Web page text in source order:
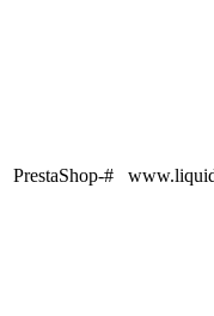
PrestaShop-#